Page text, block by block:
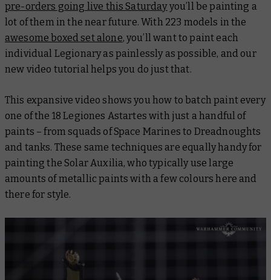
pre-orders going live this Saturdayyou’ll be painting a
lot of them in the near future. With 223 models in the
awesome boxed set alone, you’ll want to paint each
individual Legionary as painlessly as possible, and our
new video tutorial helps you do just that.
This expansive video shows you how to batch paint every
one of the 18 Legiones Astartes with just a handful of
paints – from squads of Space Marines to Dreadnoughts
and tanks. These same techniques are equally handy for
painting the Solar Auxilia, who typically use large
amounts of metallic paints with a few colours here and
there for style.